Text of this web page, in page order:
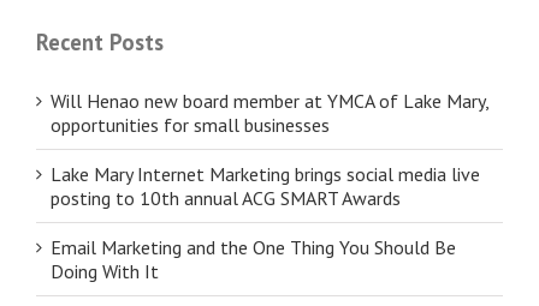
Recent Posts
Will Henao new board member at YMCA of Lake Mary,
opportunities for small businesses
Lake Mary Internet Marketing brings social media live
posting to 10th annual ACG SMART Awards
Email Marketing and the One Thing You Should Be
Doing With It